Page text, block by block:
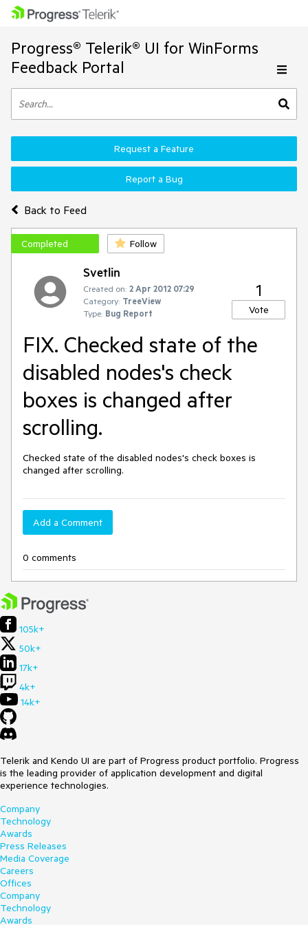
Progress® Telerik® UI for WinForms
Feedback Portal
Back to Feed
Request a Feature
Report a Bug
Completed Follow
Svetlin
Created on: 2 Apr 2012 07:29
Category: TreeView
Type: Bug Report
1
Vote
FIX. Checked state of the
disabled nodes's check
boxes is changed after
scrolling.
Checked state of the disabled nodes's check boxes is
changed after scrolling.
Add a Comment
0 comments
105k+
50k+
17k+
4k+
14k+
Telerik and Kendo UI are part of Progress product portfolio. Progress
is the leading provider of application development and digital
experience technologies.
Company
Technology
Awards
Press Releases
Media Coverage
Careers
Offices
Company
Technology
Awards